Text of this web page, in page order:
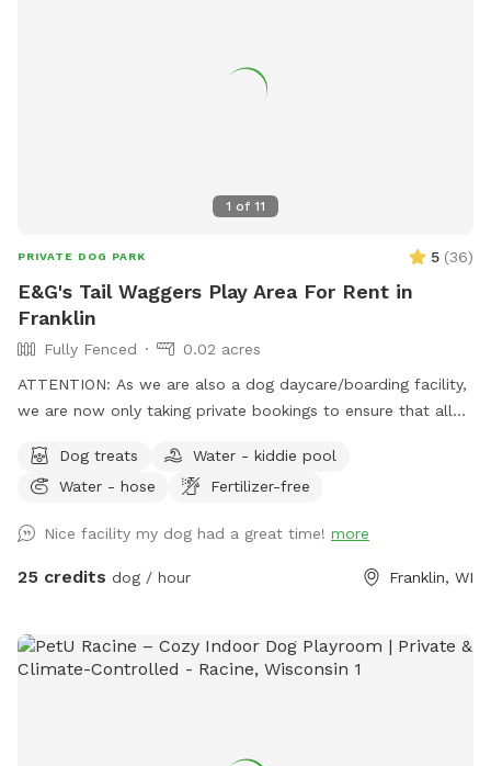
1 of 11
PRIVATE DOG PARK 5 (36)
E&G's Tail Waggers Play Area For Rent in
Franklin
Fully Fenced
0.02 acres
ATTENTION: As we are also a dog daycare/boarding facility,
we are now only taking private bookings to ensure that all
RABIES, DISTEMPER & BORDETELLA To book the space for
playtime please email us ategtailwaggers@gmail.com
media. We have a HEATED/AC indoor play space with
PADDED FLOORS! We also have an outdoor space for your
questions. (Booking directly cost: $25/hour for one dog, only
$5 extra per extra dog )
Dog treats
Water - kiddie pool
Water - hose
Fertilizer-free
Nice facility my dog had a great time! more
25 credits dog / hour Franklin, WI